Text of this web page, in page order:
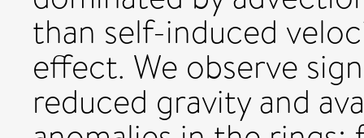
than self-induced
effect. We observe
reduced gravity and